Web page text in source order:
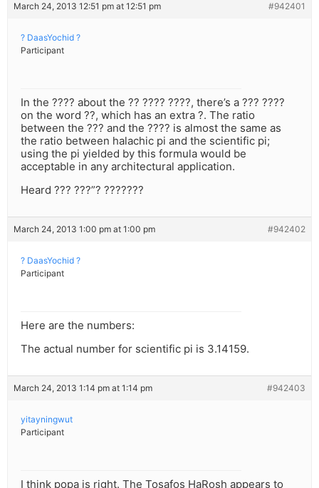
March 24, 2013 12:51 pm at 12:51 pm #942401
? DaasYochid ?
Participant
In the ???? about the ?? ???? ????, there’s a ??? ????
on the word ??, which has an extra ?. The ratio
between the ??? and the ???? is almost the same as
the ratio between halachic pi and the scientific pi;
using the pi yielded by this formula would be
acceptable in any architectural application.
Heard ??? ???”? ???????
March 24, 2013 1:00 pm at 1:00 pm #942402
? DaasYochid ?
Participant
Here are the numbers:
The actual number for scientific pi is 3.14159.
March 24, 2013 1:14 pm at 1:14 pm #942403
yitayningwut
Participant
I think popa is right. The Tosafos HaRosh appears to